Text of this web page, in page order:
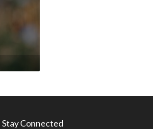
Stay Connected